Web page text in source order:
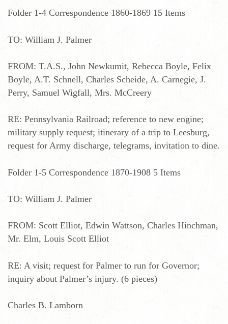
Folder 1-4 Correspondence 1860-1869 15 Items
TO: William J. Palmer
FROM: T.A.S., John Newkumit, Rebecca Boyle, Felix
Boyle, A.T. Schnell, Charles Scheide, A. Carnegie, J.
Perry, Samuel Wigfall, Mrs. McCreery
RE: Pennsylvania Railroad; reference to new engine;
military supply request; itinerary of a trip to Leesburg,
request for Army discharge, telegrams, invitation to dine.
Folder 1-5 Correspondence 1870-1908 5 Items
TO: William J. Palmer
FROM: Scott Elliot, Edwin Wattson, Charles Hinchman,
Mr. Elm, Louis Scott Elliot
RE: A visit; request for Palmer to run for Governor;
inquiry about Palmer’s injury. (6 pieces)
Charles B. Lamborn